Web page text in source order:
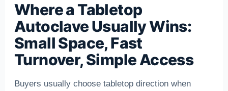
Where a Tabletop
Autoclave Usually Wins:
Small Space, Fast
Turnover, Simple Access
Buyers usually choose tabletop direction when